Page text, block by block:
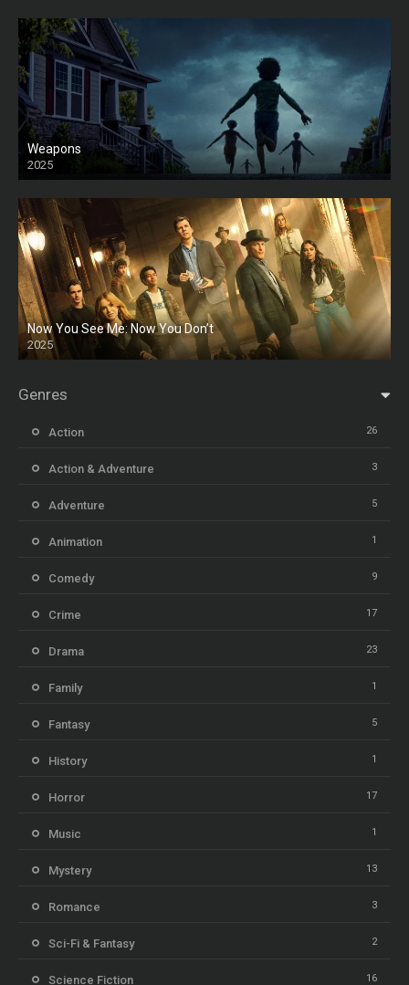
Weapons
2025
HD
Now You See Me: Now You Don’t
2025
HD
Genres
Action 26
Action & Adventure 3
Adventure 5
Animation 1
Comedy 9
Crime 17
Drama 23
Family 1
Fantasy 5
History 1
Horror 17
Music 1
Mystery 13
Romance 3
Sci-Fi & Fantasy 2
Science Fiction 16